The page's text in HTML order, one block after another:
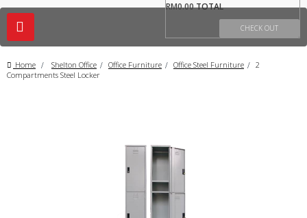
RM0.00TOTAL
CHECK OUT
Toggle
navigation
Home > Shelton Office > Office Furniture > Office Steel Furniture > 2
Compartments Steel Locker